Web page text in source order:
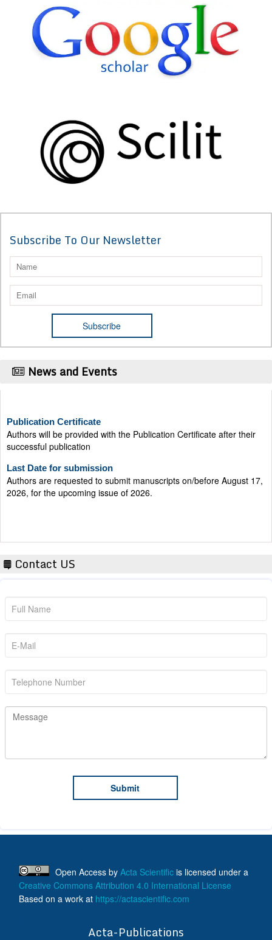
Subscribe To Our Newsletter
News and Events
Authors will be provided with the Publication Certificate after their
successful publication
Authors are requested to submit manuscripts on/before August 17,
2026, for the upcoming issue of 2026.
Contact US
Open Access by Acta Scientific is licensed under a
Creative Commons Attribution 4.0 International License
Based on a work at https://actascientific.com
Acta-Publications